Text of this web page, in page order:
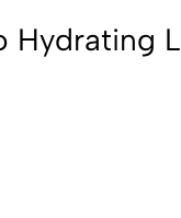
Hydrating